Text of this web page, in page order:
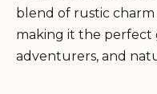
blend of rustic
making it the perfect
adventurers, and